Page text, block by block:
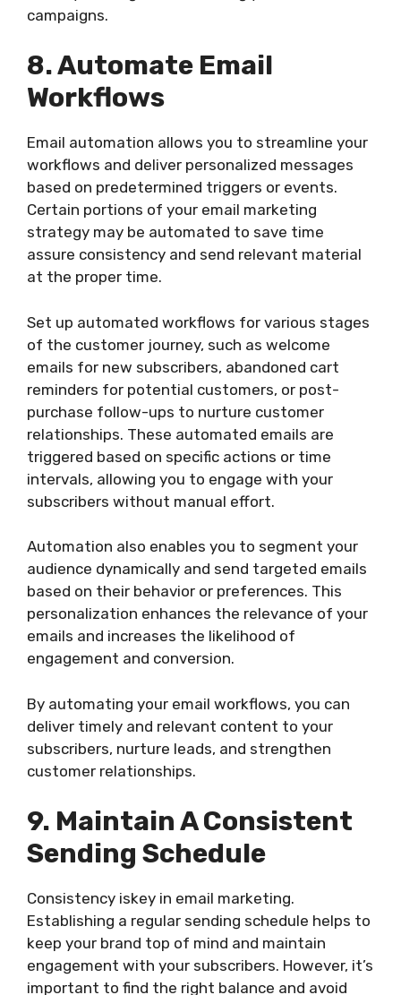
campaigns.
8. Automate Email
Workflows
Email automation allows you to streamline your
workflows and deliver personalized messages
based on predetermined triggers or events.
Certain portions of your email marketing
strategy may be automated to save time
assure consistency and send relevant material
at the proper time.
Set up automated workflows for various stages
of the customer journey, such as welcome
emails for new subscribers, abandoned cart
reminders for potential customers, or post-
purchase follow-ups to nurture customer
relationships. These automated emails are
triggered based on specific actions or time
intervals, allowing you to engage with your
subscribers without manual effort.
Automation also enables you to segment your
audience dynamically and send targeted emails
based on their behavior or preferences. This
personalization enhances the relevance of your
emails and increases the likelihood of
engagement and conversion.
By automating your email workflows, you can
deliver timely and relevant content to your
subscribers, nurture leads, and strengthen
customer relationships.
9. Maintain A Consistent
Sending Schedule
Consistency iskey in email marketing.
Establishing a regular sending schedule helps to
keep your brand top of mind and maintain
engagement with your subscribers. However, it’s
important to find the right balance and avoid